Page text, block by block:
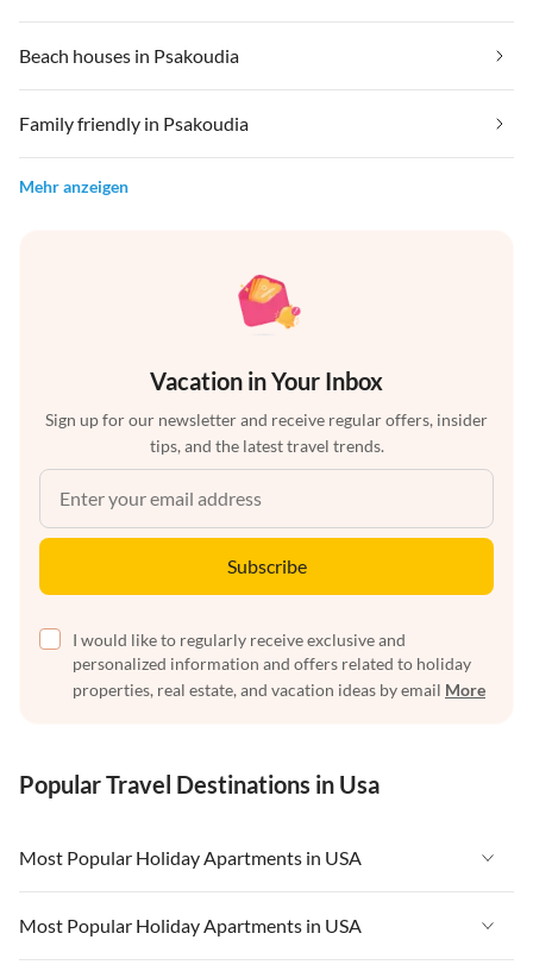
Beach houses in Psakoudia
Family friendly in Psakoudia
Mehr anzeigen
Vacation in Your Inbox
Sign up for our newsletter and receive regular offers, insider
tips, and the latest travel trends.
Subscribe
I would like to regularly receive exclusive and
personalized information and offers related to holiday
properties, real estate, and vacation ideas by email More
Popular Travel Destinations in Usa
Most Popular Holiday Apartments in USA
Vacation Apartments in USA
Vacation Apartments in Florida
Most Popular Holiday Apartments in USA